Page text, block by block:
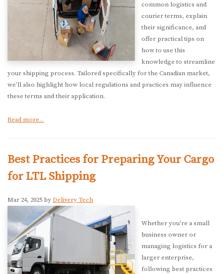
common logistics and
courier terms, explain
their significance, and
offer practical tips on
how to use this
knowledge to streamline
your shipping process. Tailored specifically for the Canadian market,
we'll also highlight how local regulations and practices may influence
these terms and their application.
Read more...
Best Practices for Preparing Your Cargo
for LTL Shipping
Mar 24, 2025 byDelivery Tech
Whether you're a small
business owner or
managing logistics for a
larger enterprise,
following best practices